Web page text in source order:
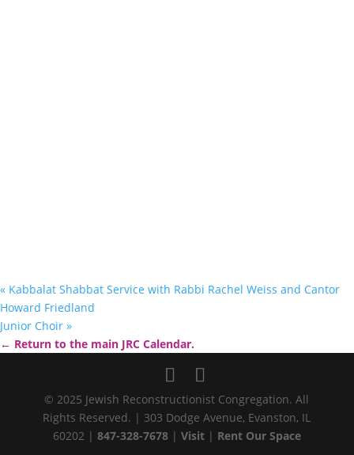
« Kabbalat Shabbat Service with Rabbi Rachel Weiss and Cantor
Howard Friedland
Junior Choir »
← Return to the main JRC Calendar.
© 2025 Jewish Reconstructionist Congregation. All
Rights Reserved. | 303 Dodge Avenue, Evanston, IL
60202 | 847-328-7678| Visit| Rent Our Space